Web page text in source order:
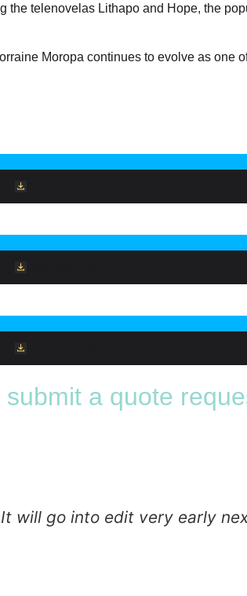
telenovelas Lithapo and Hope, the
Moropa continues to evolve as one
a quote
will go into edit very early